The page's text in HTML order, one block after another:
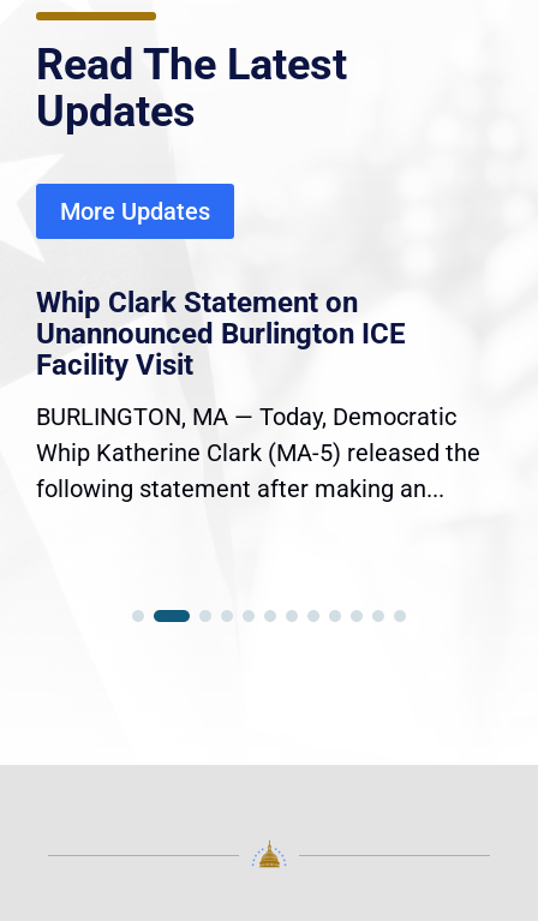
Read The Latest
Updates
More Updates
Whip Clark Statement on
Unannounced Burlington ICE
Facility Visit
BURLINGTON, MA — Today, Democratic
Whip Katherine Clark (MA-5) released the
following statement after making an...